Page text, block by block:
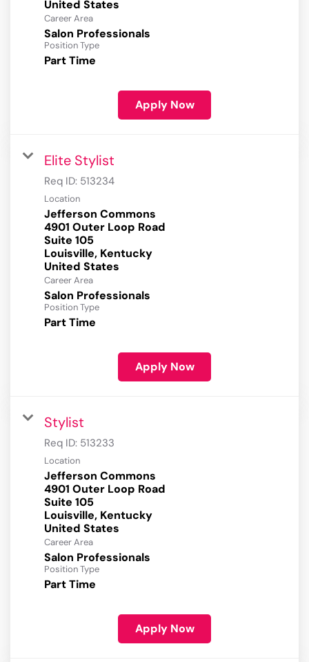
Career Area
Salon Professionals
Position Type
Part Time
Apply Now
Elite Stylist
Req ID: 513234
Location
Jefferson Commons
4901 Outer Loop Road
Suite 105
Louisville, Kentucky
Career Area
Salon Professionals
Position Type
Part Time
Apply Now
Stylist
Req ID: 513233
Location
Jefferson Commons
4901 Outer Loop Road
Suite 105
Louisville, Kentucky
Career Area
Salon Professionals
Position Type
Part Time
Apply Now